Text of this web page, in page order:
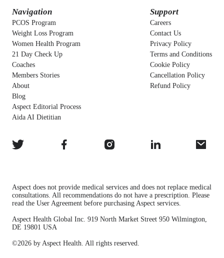
Navigation
PCOS Program
Weight Loss Program
Women Health Program
21 Day Check Up
Coaches
Members Stories
About
Blog
Aspect Editorial Process
Aida AI Dietitian
Support
Careers
Contact Us
Privacy Policy
Terms and Conditions
Cookie Policy
Cancellation Policy
Refund Policy
Aspect does not provide medical services and does not replace medical
consultations. All recommendations do not have a prescription. Please
read the User Agreement before purchasing Aspect services.
Aspect Health Global Inc. 919 North Market Street 950 Wilmington,
DE 19801 USA
©2026 by Aspect Health. All rights reserved.